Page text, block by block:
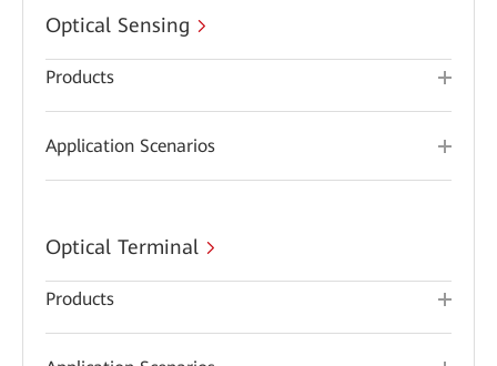
Optical Sensing
Products
Application Scenarios
Optical Terminal
Products